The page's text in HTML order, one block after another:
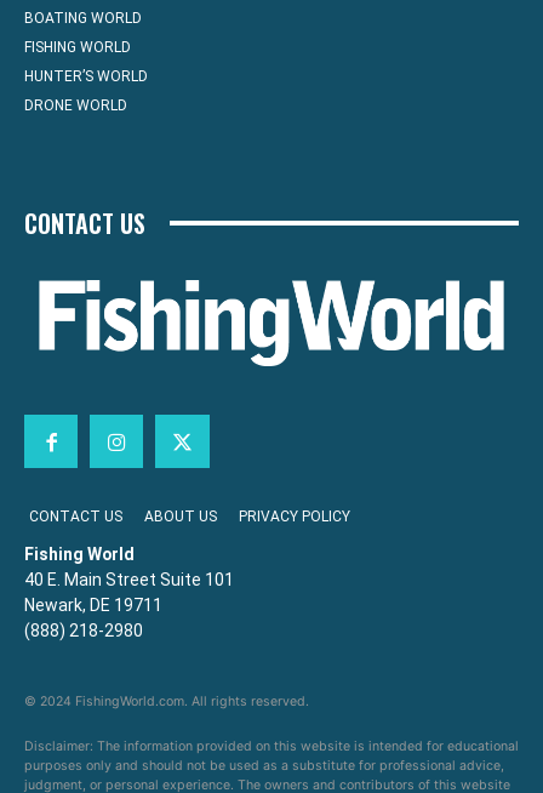
BOATING WORLD
FISHING WORLD
HUNTER’S WORLD
DRONE WORLD
CONTACT US
CONTACT US ABOUT US PRIVACY POLICY
Fishing World
40 E. Main Street Suite 101
Newark, DE 19711
(888) 218-2980
© 2024 FishingWorld.com. All rights reserved.
Disclaimer: The information provided on this website is intended for educational
purposes only and should not be used as a substitute for professional advice,
judgment, or personal experience. The owners and contributors of this website